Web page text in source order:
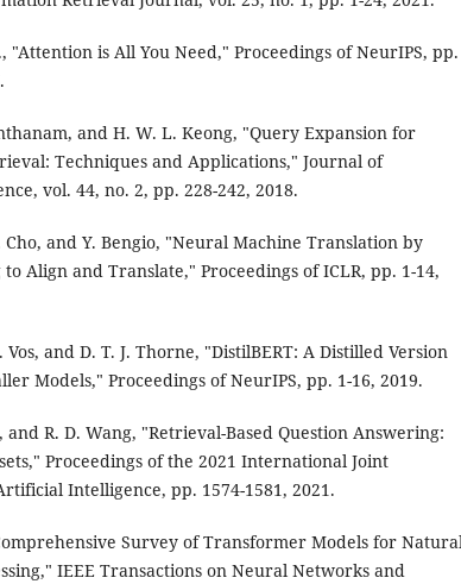
"Attention is All You Need," Proceedings of NeurIPS, pp.
and H. W. L. Keong, "Query Expansion for
Techniques and Applications," Journal of
vol. 44, no. 2, pp. 228-242, 2018.
Cho, and Y. Bengio, "Neural Machine Translation by
Align and Translate," Proceedings of ICLR, pp. 1-14,
Vos, and D. T. J. Thorne, "DistilBERT: A Distilled Version
Models," Proceedings of NeurIPS, pp. 1-16, 2019.
and R. D. Wang, "Retrieval-Based Question Answering:
Proceedings of the 2021 International Joint
Intelligence, pp. 1574-1581, 2021.
Survey of Transformer Models for
IEEE Transactions on Neural Networks and